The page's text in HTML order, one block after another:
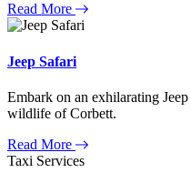
Read More
Jeep Safari
Embark on an exhilarating
wildlife of Corbett.
Read More
Taxi Services